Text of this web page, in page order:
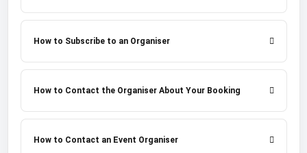
How to Subscribe to an Organiser
How to Contact the Organiser About Your Booking
How to Contact an Event Organiser